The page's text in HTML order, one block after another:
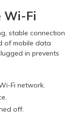
Wi-Fi
stable connection
of mobile data
in prevents
Fi network.
off.